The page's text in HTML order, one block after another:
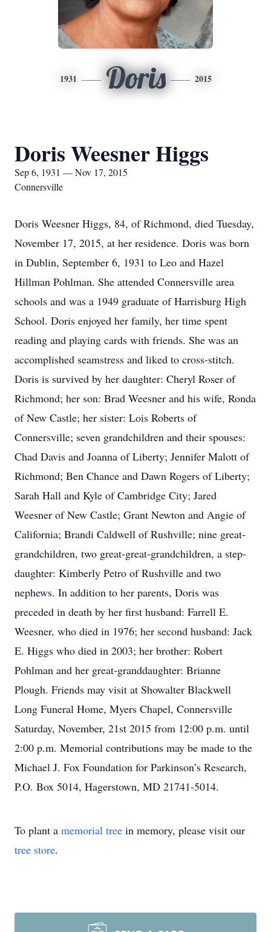
1931 Doris 2015
Doris Weesner Higgs
Sep 6, 1931 — Nov 17, 2015
Connersville
Doris Weesner Higgs, 84, of Richmond, died Tuesday,
November 17, 2015, at her residence. Doris was born
in Dublin, September 6, 1931 to Leo and Hazel
Hillman Pohlman. She attended Connersville area
schools and was a 1949 graduate of Harrisburg High
School. Doris enjoyed her family, her time spent
reading and playing cards with friends. She was an
accomplished seamstress and liked to cross-stitch.
Doris is survived by her daughter: Cheryl Roser of
Richmond; her son: Brad Weesner and his wife, Ronda
of New Castle; her sister: Lois Roberts of
Connersville; seven grandchildren and their spouses:
Chad Davis and Joanna of Liberty; Jennifer Malott of
Richmond; Ben Chance and Dawn Rogers of Liberty;
Sarah Hall and Kyle of Cambridge City; Jared
Weesner of New Castle; Grant Newton and Angie of
California; Brandi Caldwell of Rushville; nine great-
grandchildren, two great-great-grandchildren, a step-
daughter: Kimberly Petro of Rushville and two
nephews. In addition to her parents, Doris was
preceded in death by her first husband: Farrell E.
Weesner, who died in 1976; her second husband: Jack
E. Higgs who died in 2003; her brother: Robert
Pohlman and her great-granddaughter: Brianne
Plough. Friends may visit at Showalter Blackwell
Long Funeral Home, Myers Chapel, Connersville
Saturday, November, 21st 2015 from 12:00 p.m. until
2:00 p.m. Memorial contributions may be made to the
Michael J. Fox Foundation for Parkinson’s Research,
P.O. Box 5014, Hagerstown, MD 21741-5014.
To plant a memorial tree in memory, please visit our
tree store.